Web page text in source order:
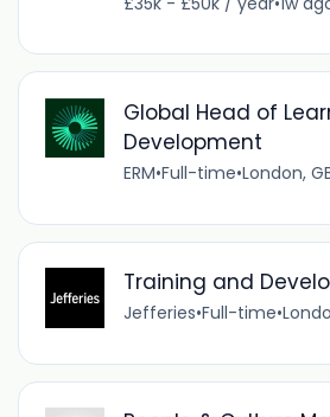
Global Head of
Development
ERM•Full-time•London,
Training and
Jefferies•Full-time•